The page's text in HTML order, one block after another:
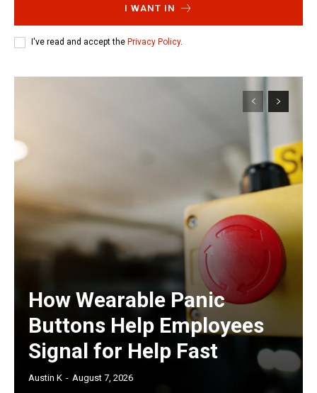
I WANT IN
I've read and accept the Privacy Policy.
How Wearable Panic
Buttons Help Employees
Signal for Help Fast
Austin K - August 7, 2026